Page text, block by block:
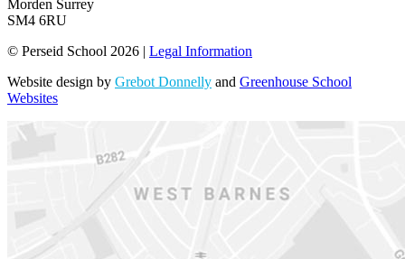
Morden Surrey
SM4 6RU
© Perseid School 2026 | Legal Information
Website design by Grebot Donnelly and Greenhouse School
Websites